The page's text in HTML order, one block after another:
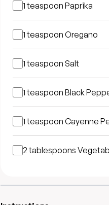
1 teaspoon Paprika
1 teaspoon Oregano
1 teaspoon Salt
1 teaspoon Black
1 teaspoon Cayenne
2 tablespoons